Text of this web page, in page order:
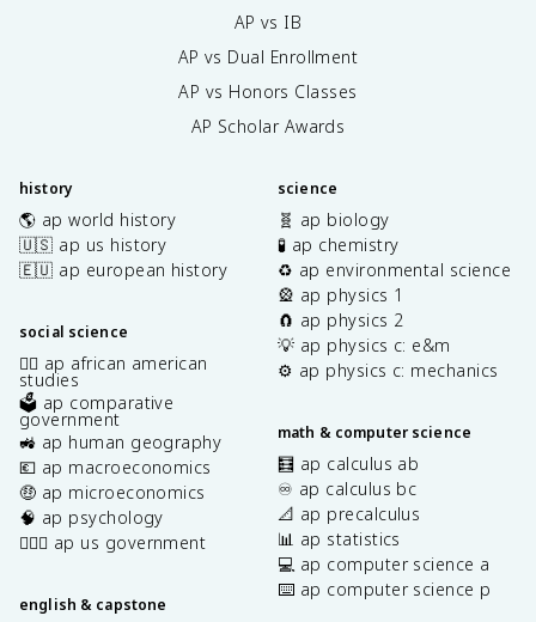
AP vs IB
AP vs Dual Enrollment
AP vs Honors Classes
AP Scholar Awards
history
🌎 ap world history
🇺🇸 ap us history
🇪🇺 ap european history
social science
✊🏿 ap african american
studies
🗳️ ap comparative
government
🚜 ap human geography
💶 ap macroeconomics
🤑 ap microeconomics
🧠 ap psychology
👩🏾‍⚖️ ap us government
english & capstone
science
🧬 ap biology
🧪 ap chemistry
♻️ ap environmental science
🎡 ap physics 1
🧲 ap physics 2
💡 ap physics c: e&m
⚙️ ap physics c: mechanics
math & computer science
🧮 ap calculus ab
♾️ ap calculus bc
📐 ap precalculus
📊 ap statistics
💻 ap computer science a
⌨️ ap computer science p